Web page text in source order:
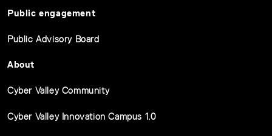
Public engagement
Public Advisory Board
About
Cyber Valley Community
Cyber Valley Innovation Campus 1.0